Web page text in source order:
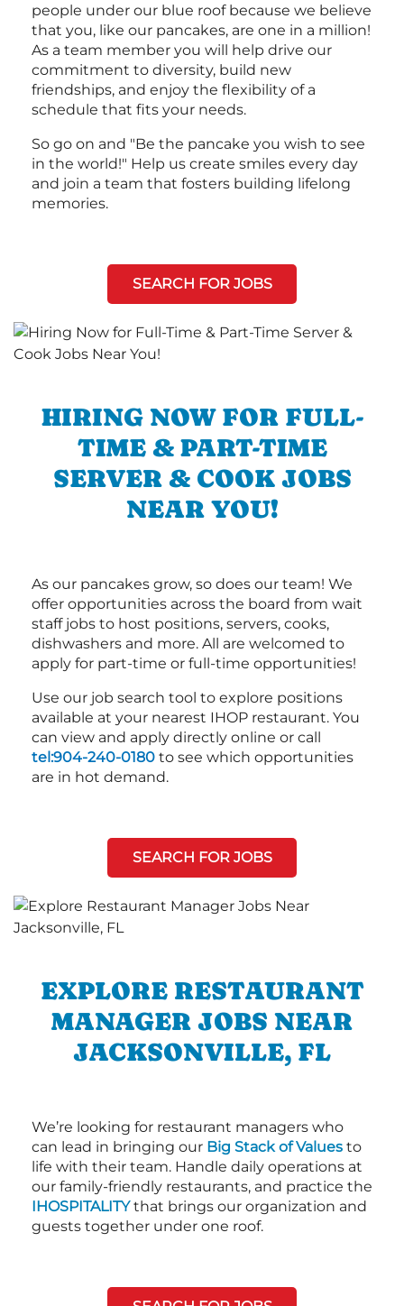
people under our blue roof because we believe
that you, like our pancakes, are one in a million!
As a team member you will help drive our
commitment to diversity, build new
friendships, and enjoy the flexibility of a
schedule that fits your needs.
So go on and "Be the pancake you wish to see
in the world!" Help us create smiles every day
and join a team that fosters building lifelong
memories.
SEARCH FOR JOBS
HIRING NOW FOR FULL-
TIME & PART-TIME
SERVER & COOK JOBS
NEAR YOU!
As our pancakes grow, so does our team! We
offer opportunities across the board from wait
staff jobs to host positions, servers, cooks,
dishwashers and more. All are welcomed to
apply for part-time or full-time opportunities!
Use our job search tool to explore positions
available at your nearest IHOP restaurant. You
can view and apply directly online or call
tel:904-240-0180 to see which opportunities
are in hot demand.
SEARCH FOR JOBS
EXPLORE RESTAURANT
MANAGER JOBS NEAR
JACKSONVILLE, FL
We’re looking for restaurant managers who
can lead in bringing our Big Stack of Values to
life with their team. Handle daily operations at
our family-friendly restaurants, and practice the
IHOSPITALITYthat brings our organization and
guests together under one roof.